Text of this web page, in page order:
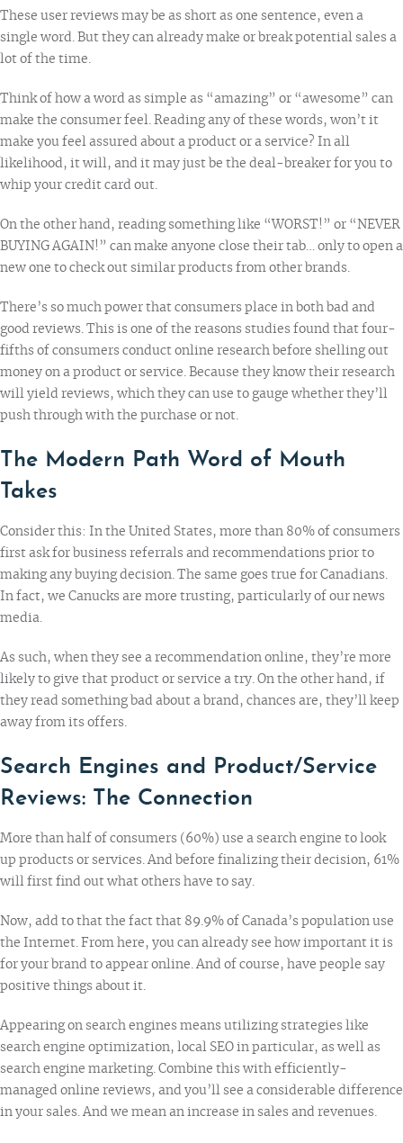
These user reviews may be as short as one sentence, even a
single word. But they can already make or break potential sales a
lot of the time.
Think of how a word as simple as “amazing” or “awesome” can
make the consumer feel. Reading any of these words, won’t it
make you feel assured about a product or a service? In all
likelihood, it will, and it may just be the deal-breaker for you to
whip your credit card out.
On the other hand, reading something like “WORST!” or “NEVER
BUYING AGAIN!” can make anyone close their tab… only to open a
new one to check out similar products from other brands.
There’s so much power that consumers place in both bad and
good reviews. This is one of the reasons studies found that four-
fifths of consumers conduct online research before shelling out
money on a product or service. Because they know their research
will yield reviews, which they can use to gauge whether they’ll
push through with the purchase or not.
The Modern Path Word of Mouth
Takes
Consider this: In the United States, more than 80% of consumers
first ask for business referrals and recommendations prior to
making any buying decision. The same goes true for Canadians.
In fact, we Canucks are more trusting, particularly of our news
media.
As such, when they see a recommendation online, they’re more
likely to give that product or service a try. On the other hand, if
they read something bad about a brand, chances are, they’ll keep
away from its offers.
Search Engines and Product/Service
Reviews: The Connection
More than half of consumers (60%) use a search engine to look
up products or services. And before finalizing their decision, 61%
will first find out what others have to say.
Now, add to that the fact that 89.9% of Canada’s population use
the Internet. From here, you can already see how important it is
for your brand to appear online. And of course, have people say
positive things about it.
Appearing on search engines means utilizing strategies like
search engine optimization, local SEO in particular, as well as
search engine marketing. Combine this with efficiently-
managed online reviews, and you’ll see a considerable difference
in your sales. And we mean an increase in sales and revenues.